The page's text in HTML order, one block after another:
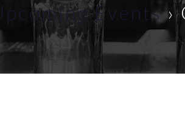
Events›